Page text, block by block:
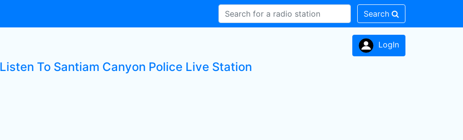
Search
LogIn
Listen To Santiam Canyon Police Live Station